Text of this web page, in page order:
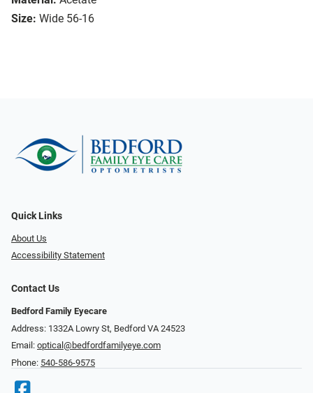
Size: Wide 56-16
Quick Links
About Us
Accessibility Statement
Contact Us
Bedford Family Eyecare
Address: 1332A Lowry St, Bedford VA 24523
Email: optical@bedfordfamilyeye.com
Phone: 540-586-9575